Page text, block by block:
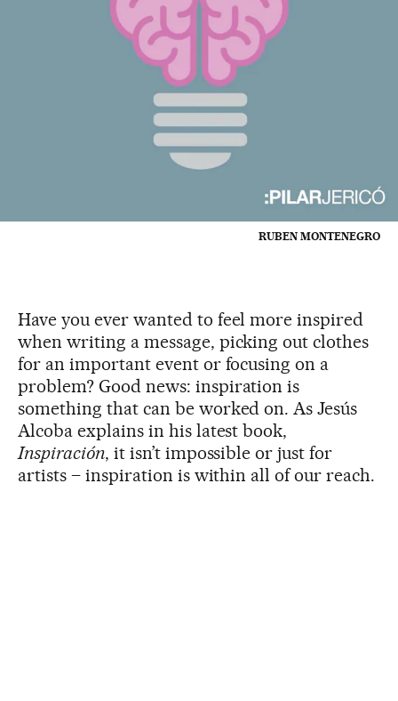
RUBEN MONTENEGRO
Have you ever wanted to feel more inspired
when writing a message, picking out clothes
for an important event or focusing on a
problem? Good news: inspiration is
something that can be worked on. As Jesús
Alcoba explains in his latest book,
Inspiración, it isn’t impossible or just for
artists – inspiration is within all of our reach.